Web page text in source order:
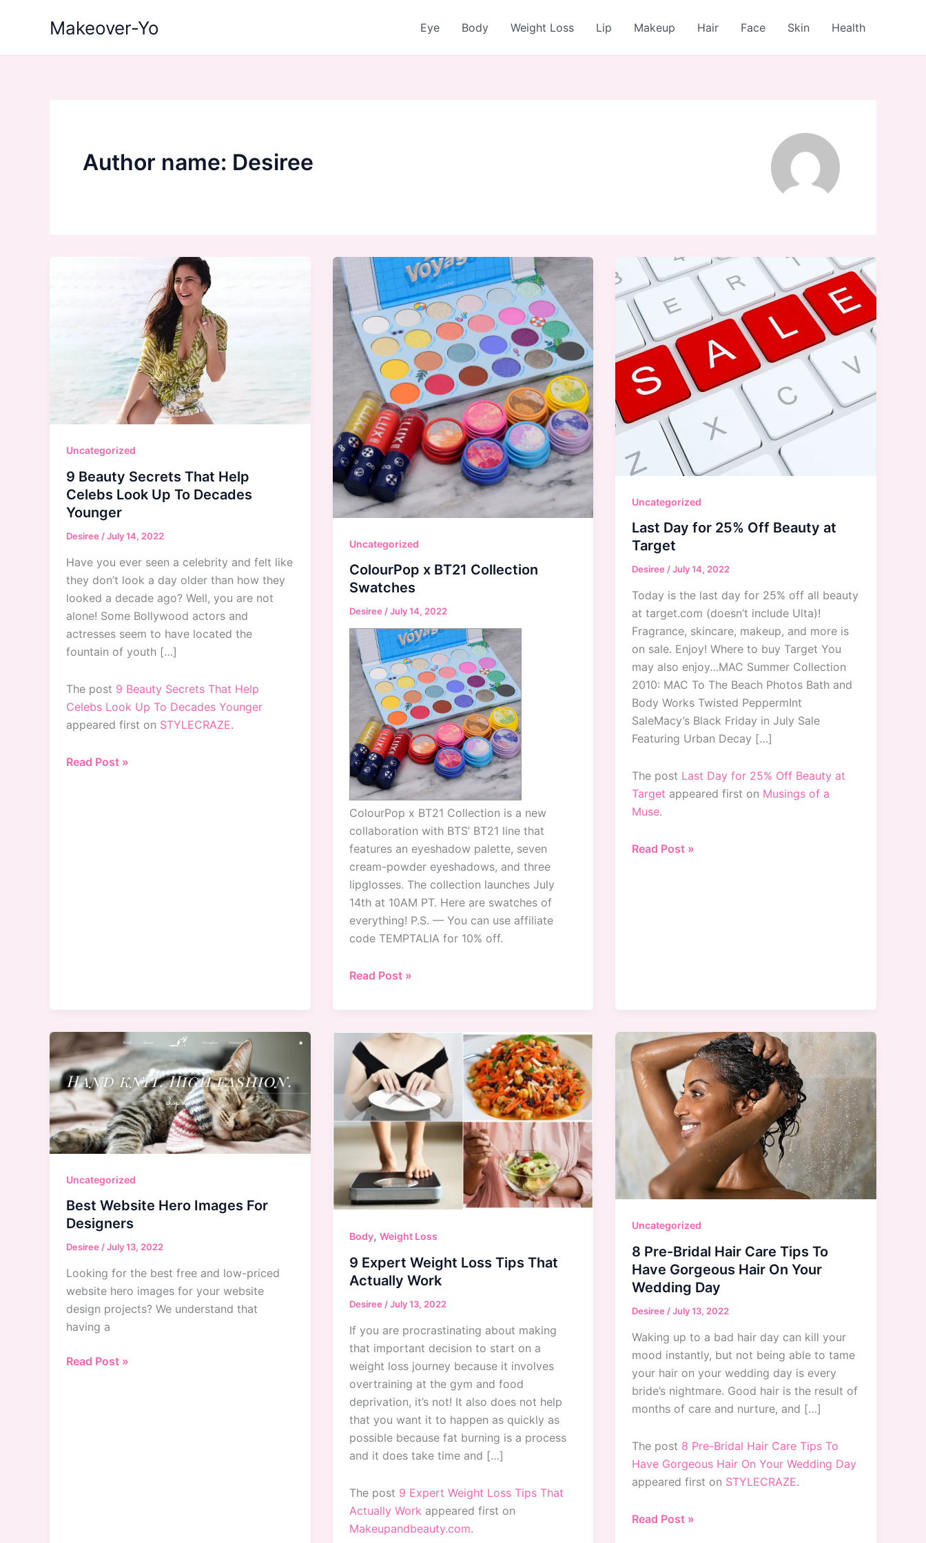
Makeover-Yo Eye Body Weight Loss Lip Makeup Hair Face Skin Health
Author name: Desiree
Uncategorized
9 Beauty Secrets That Help
Celebs Look Up To Decades
Younger
Desiree /July 14, 2022
Have you ever seen a celebrity and felt like
they don’t look a day older than how they
looked a decade ago? Well, you are not
alone! Some Bollywood actors and
actresses seem to have located the
fountain of youth […]
The post 9 Beauty Secrets That Help
Celebs Look Up To Decades Younger
appeared first on STYLECRAZE.
9
Read Post »
Uncategorized
ColourPop x BT21 Collection
Swatches
Desiree /July 14, 2022
ColourPop x BT21 Collection is a new
collaboration with BTS’ BT21 line that
features an eyeshadow palette, seven
cream-powder eyeshadows, and three
lipglosses. The collection launches July
14th at 10AM PT. Here are swatches of
everything! P.S. — You can use affiliate
code TEMPTALIA for 10% off.
ColourPop
BT21
Swatches
Read Post »
Uncategorized
Last Day for 25% Off Beauty at
Target
Desiree/July 14, 2022
Today is the last day for 25% off all beauty
at target.com (doesn’t include Ulta)!
Fragrance, skincare, makeup, and more is
on sale. Enjoy! Where to buy Target You
may also enjoy…MAC Summer Collection
2010: MAC To The Beach Photos Bath and
Body Works Twisted PeppermInt
SaleMacy’s Black Friday in July Sale
Featuring Urban Decay […]
The post Last Day for 25% Off Beauty at
Target appeared first on Musings of a
Muse.
Last
Read Post »
Uncategorized
Best Website Hero Images For
Designers
Desiree /July 13, 2022
Looking for the best free and low-priced
website hero images for your website
design projects? We understand that
having a
Best
Read Post »
Body, Weight Loss
9 Expert Weight Loss Tips That
Actually Work
Desiree /July 13, 2022
If you are procrastinating about making
that important decision to start on a
weight loss journey because it involves
overtraining at the gym and food
deprivation, it’s not! It also does not help
that you want it to happen as quickly as
possible because fat burning is a process
and it does take time and […]
The post 9 Expert Weight Loss Tips That
Actually Work appeared first on
Makeupandbeauty.com.
Uncategorized
8 Pre-Bridal Hair Care Tips To
Have Gorgeous Hair On Your
Wedding Day
Desiree /July 13, 2022
Waking up to a bad hair day can kill your
mood instantly, but not being able to tame
your hair on your wedding day is every
bride’s nightmare. Good hair is the result of
months of care and nurture, and […]
The post 8 Pre-Bridal Hair Care Tips To
Have Gorgeous Hair On Your Wedding Day
appeared first on STYLECRAZE.
8
Read Post »